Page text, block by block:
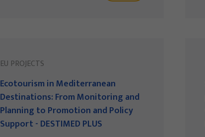
EU PROJECTS
Ecotourism in Mediterranean
Destinations: From Monitoring and
Planning to Promotion and Policy
Support - DESTIMED PLUS